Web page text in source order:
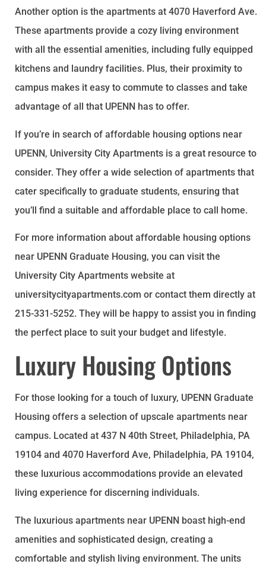
Another option is the apartments at 4070 Haverford Ave.
These apartments provide a cozy living environment
with all the essential amenities, including fully equipped
kitchens and laundry facilities. Plus, their proximity to
campus makes it easy to commute to classes and take
advantage of all that UPENN has to offer.
If you’re in search of affordable housing options near
UPENN, University City Apartments is a great resource to
consider. They offer a wide selection of apartments that
cater specifically to graduate students, ensuring that
you’ll find a suitable and affordable place to call home.
For more information about affordable housing options
near UPENN Graduate Housing, you can visit the
University City Apartments website at
universitycityapartments.com or contact them directly at
215-331-5252. They will be happy to assist you in finding
the perfect place to suit your budget and lifestyle.
Luxury Housing Options
For those looking for a touch of luxury, UPENN Graduate
Housing offers a selection of upscale apartments near
campus. Located at 437 N 40th Street, Philadelphia, PA
19104 and 4070 Haverford Ave, Philadelphia, PA 19104,
these luxurious accommodations provide an elevated
living experience for discerning individuals.
The luxurious apartments near UPENN boast high-end
amenities and sophisticated design, creating a
comfortable and stylish living environment. The units